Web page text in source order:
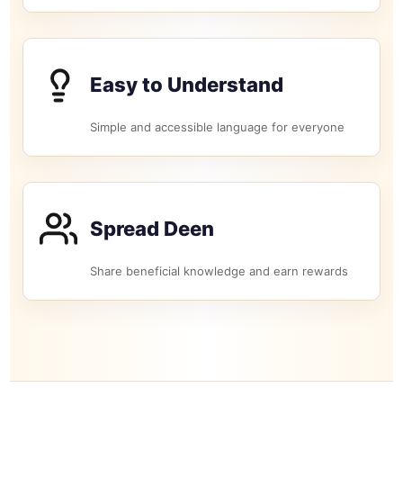
Easy to Understand
Simple and accessible language for everyone
Spread Deen
Share beneficial knowledge and earn rewards